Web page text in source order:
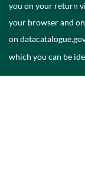
you on your return
your browser and
on
which you can be